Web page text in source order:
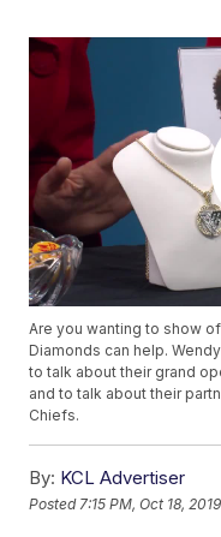
Are you wanting to show
Diamonds can help.
to talk about their grand
and to talk about their
Chiefs.
By: KCL Advertiser
Posted 7:15 PM, Oct 18, 2019